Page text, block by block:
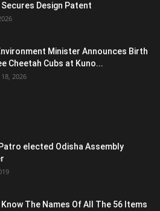
Secures Design Patent
Minister Announces Birth
Cheetah Cubs at Kuno...
2026
elected Odisha Assembly
Know The Names Of All The 56 Items